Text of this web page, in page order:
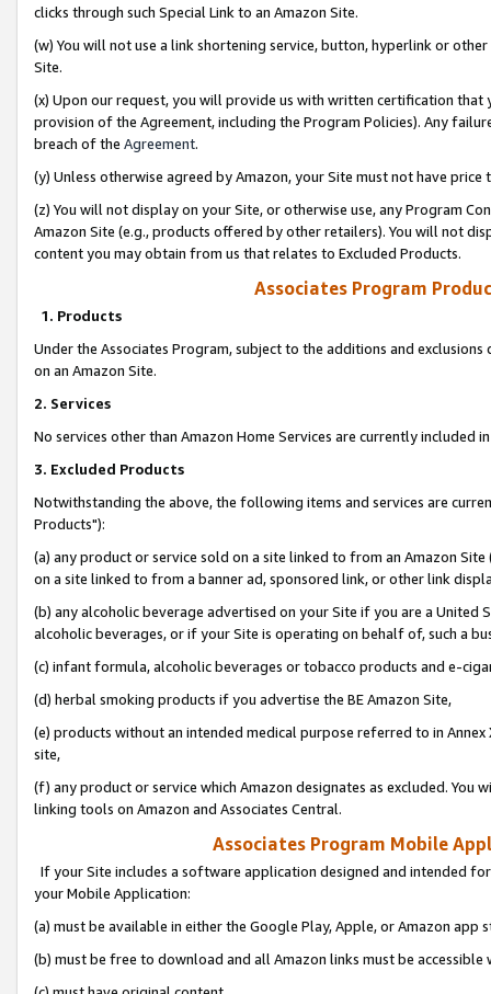
clicks through such Special Link to an Amazon Site.
(w) You will not use a link shortening service, button, hyperlink or
Site.
(x) Upon our request, you will provide us with written certification
provision of the Agreement, including the Program Policies). Any
breach of the Agreement.
(y) Unless otherwise agreed by Amazon, your Site must not have
(z) You will not display on your Site, or otherwise use, any Program
Amazon Site (e.g., products offered by other retailers). You will not
content you may obtain from us that relates to Excluded Products.
Associates Program
1. Products
Under the Associates Program, subject to the additions and
on an Amazon Site.
2. Services
No services other than Amazon Home Services are currently included
3. Excluded Products
Notwithstanding the above, the following items and services are
Products"):
(a) any product or service sold on a site linked to from an Amazon
on a site linked to from a banner ad, sponsored link, or other link
(b) any alcoholic beverage advertised on your Site if you are a
alcoholic beverages, or if your Site is operating on behalf of, such a
(c) infant formula, alcoholic beverages or tobacco products and e-
(d) herbal smoking products if you advertise the BE Amazon Site,
(e) products without an intended medical purpose referred to in
site,
(f) any product or service which Amazon designates as excluded. You
linking tools on Amazon and Associates Central.
Associates Program Mobile
If your Site includes a software application designed and intended
your Mobile Application:
(a) must be available in either the Google Play, Apple, or Amazon app
(b) must be free to download and all Amazon links must be